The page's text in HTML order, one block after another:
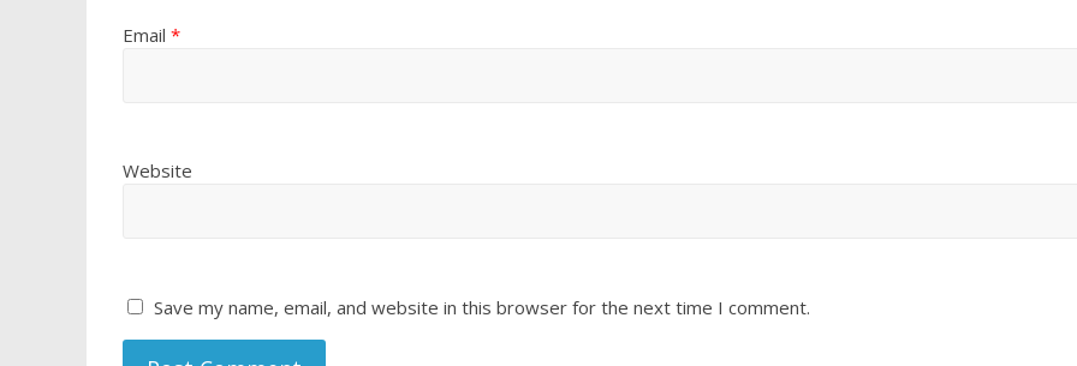
Email *
Website
Save my name, email, and website in this browser for the next time I comment.